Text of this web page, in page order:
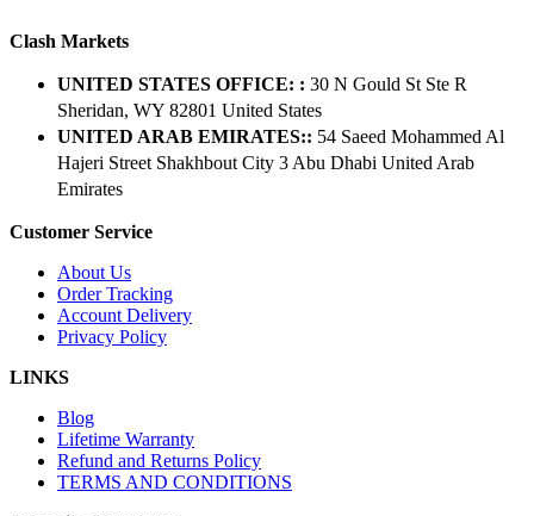
Clash Markets
UNITED STATES OFFICE: : 30 N Gould St Ste R
Sheridan, WY 82801 ​United States
UNITED ARAB EMIRATES:: 54 Saeed Mohammed Al
Hajeri Street Shakhbout City 3 Abu Dhabi​ United Arab
Emirates
Customer Service
About Us
Order Tracking
Account Delivery
Privacy Policy
LINKS
Blog
Lifetime Warranty
Refund and Returns Policy
TERMS AND CONDITIONS